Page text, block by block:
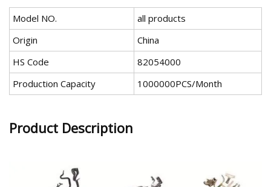
Model NO.
all products
Origin
China
HS Code
82054000
Production Capacity
1000000PCS/Month
Product Description